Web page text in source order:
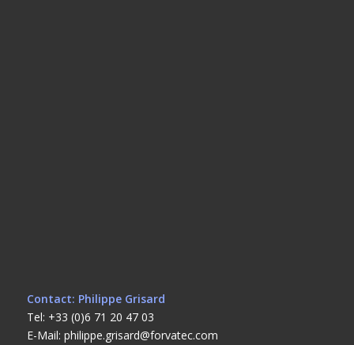
Contact: Philippe Grisard
Tel: +33 (0)6 71 20 47 03
E-Mail: philippe.grisard@forvatec.com